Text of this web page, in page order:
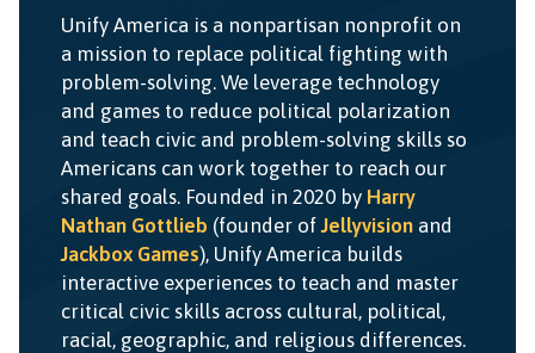
Unify America is a nonpartisan nonprofit on
a mission to replace political fighting with
problem-solving. We leverage technology
and games to reduce political polarization
and teach civic and problem-solving skills so
Americans can work together to reach our
shared goals. Founded in 2020 by Harry
Nathan Gottlieb (founder ofJellyvision and
Jackbox Games), Unify America builds
interactive experiences to teach and master
critical civic skills across cultural, political,
racial, geographic, and religious differences.